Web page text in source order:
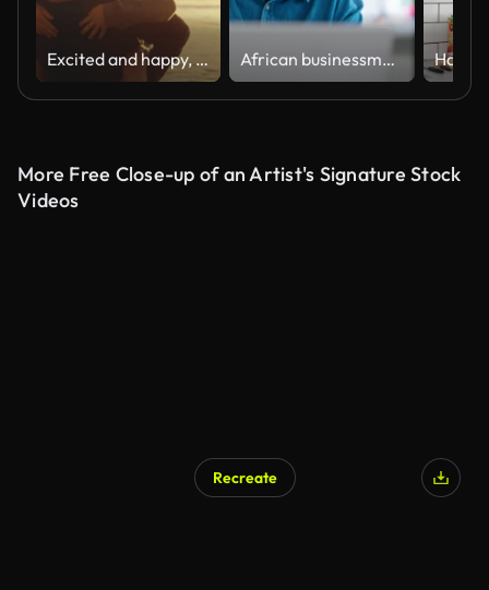
Excited and happy, cute little boy riding piggyback on his dad during a sunset walk at the beach. Happy father and son having fun and spending time together by the sea on summer vacation African businessman using laptop and looking at computer monitor sitting at desk
More Free Close-up of an Artist's Signature Stock
Videos
Recreate